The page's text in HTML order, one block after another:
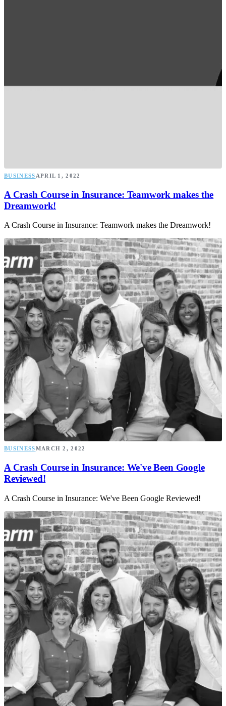
BUSINESS APRIL 1, 2022
A Crash Course in Insurance: Teamwork makes the
Dreamwork!
A Crash Course in Insurance: Teamwork makes the Dreamwork!
BUSINESSMARCH 2, 2022
A Crash Course in Insurance: We've Been Google
Reviewed!
A Crash Course in Insurance: We've Been Google Reviewed!